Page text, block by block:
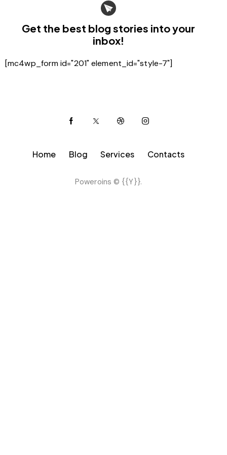
Get the best blog stories into your
inbox!
[mc4wp_form id="201" element_id="style-7"]
Poweroins © {{Y}}.
Home Blog Services Contacts